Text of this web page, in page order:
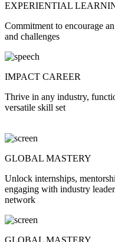
EXPERIENTIAL
Commitment to encourage
and challenges
IMPACT CAREER
Thrive in any industry,
versatile skill set
GLOBAL MASTERY
Unlock internships,
engaging with industry
network
GLOBAL MASTERY